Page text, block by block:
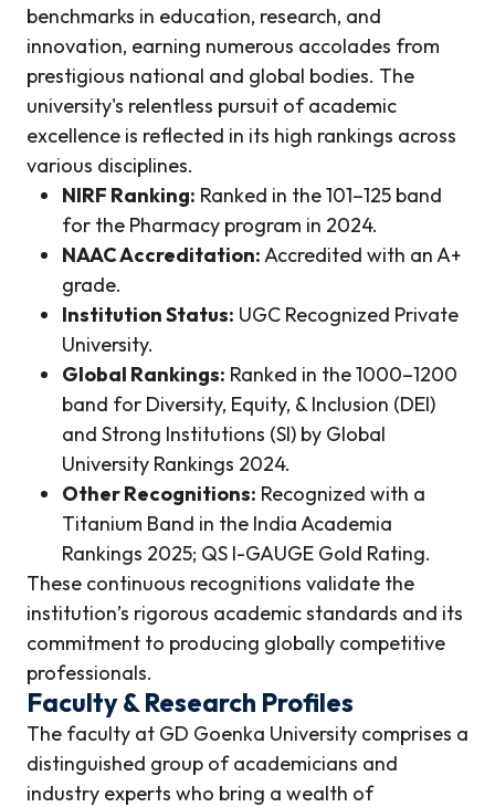
benchmarks in education, research, and
innovation, earning numerous accolades from
prestigious national and global bodies. The
university's relentless pursuit of academic
excellence is reflected in its high rankings across
various disciplines.
NIRF Ranking: Ranked in the 101–125 band
for the Pharmacy program in 2024.
NAAC Accreditation:Accredited with an A+
grade.
Institution Status: UGC Recognized Private
University.
Global Rankings: Ranked in the 1000–1200
band for Diversity, Equity, & Inclusion (DEI)
and Strong Institutions (SI) by Global
University Rankings 2024.
Other Recognitions: Recognized with a
Titanium Band in the India Academia
Rankings 2025; QS I-GAUGE Gold Rating.
These continuous recognitions validate the
institution’s rigorous academic standards and its
commitment to producing globally competitive
professionals.
Faculty & Research Profiles
The faculty at GD Goenka University comprises a
distinguished group of academicians and
industry experts who bring a wealth of